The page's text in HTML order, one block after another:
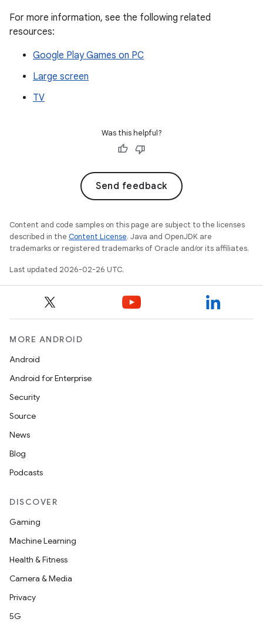
For more information, see the following related
resources:
Google Play Games on PC
Large screen
TV
Was this helpful?
Send feedback
Content and code samples on this page are subject to the licenses
described in the Content License. Java and OpenJDK are
trademarks or registered trademarks of Oracle and/or its affiliates.
Last updated 2026-02-26 UTC.
MORE ANDROID
Android
Android for Enterprise
Security
Source
News
Blog
Podcasts
DISCOVER
Gaming
Machine Learning
Health & Fitness
Camera & Media
Privacy
5G